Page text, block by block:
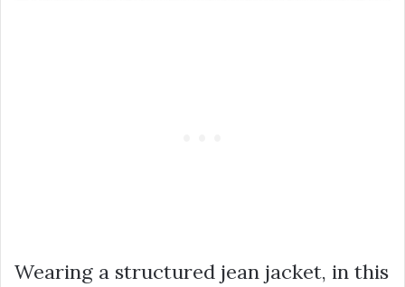
Wearing a structured jean jacket, in this